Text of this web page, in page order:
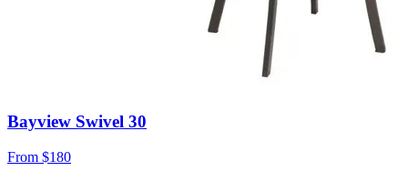
Bayview Swivel 30
From $180